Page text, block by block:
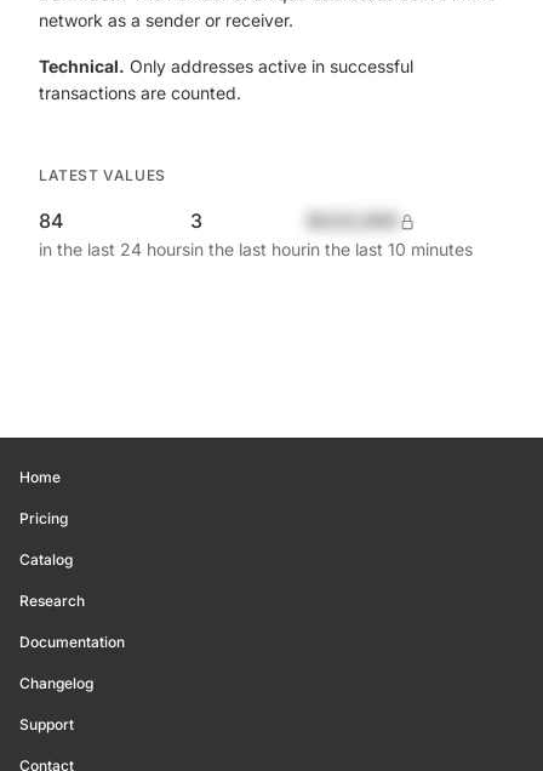
network as a sender or receiver.
Technical. Only addresses active in successful
transactions are counted.
LATEST VALUES
84
in the last 24 hours
3
in the last hourin the last 10 minutes
Home
Pricing
Catalog
Research
Documentation
Changelog
Support
Contact